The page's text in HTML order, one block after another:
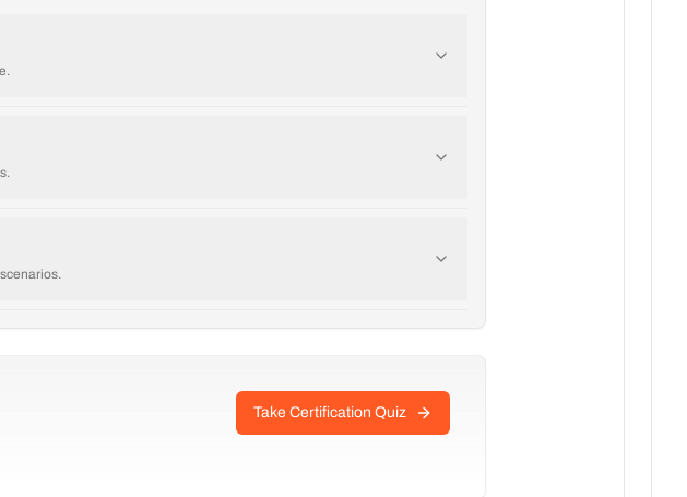
Take Certification Quiz